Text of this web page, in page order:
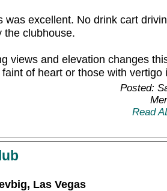
was excellent. No drink cart
the clubhouse.
views and elevation changes
of heart or those with vertigo
Posted:
Read
Las Vegas